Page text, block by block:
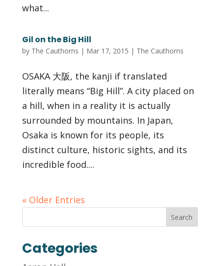
what...
Gil on the Big Hill
by The Cauthorns | Mar 17, 2015 | The Cauthorns
OSAKA 大阪, the kanji if translated
literally means “Big Hill”. A city placed on
a hill, when in a reality it is actually
surrounded by mountains. In Japan,
Osaka is known for its people, its
distinct culture, historic sights, and its
incredible food....
« Older Entries
Categories